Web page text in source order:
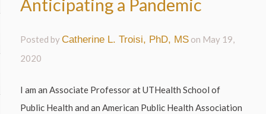
Anticipating a Pandemic
Posted byCatherine L. Troisi, PhD, MS on May 19,
2020
I am an Associate Professor at UTHealth School of
Public Health and an American Public Health Association